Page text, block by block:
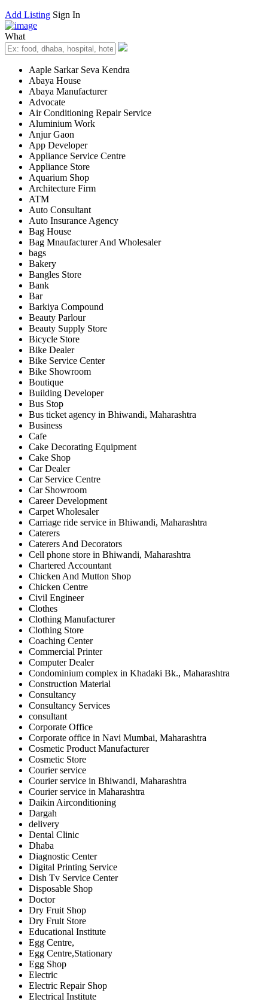
Add Listing Sign In
What
Aaple Sarkar Seva Kendra
Abaya House
Abaya Manufacturer
Advocate
Air Conditioning Repair Service
Aluminium Work
Anjur Gaon
App Developer
Appliance Service Centre
Appliance Store
Aquarium Shop
Architecture Firm
ATM
Auto Consultant
Auto Insurance Agency
Bag House
Bag Mnaufacturer And Wholesaler
bags
Bakery
Bangles Store
Bank
Bar
Barkiya Compound
Beauty Parlour
Beauty Supply Store
Bicycle Store
Bike Dealer
Bike Service Center
Bike Showroom
Boutique
Building Developer
Bus Stop
Bus ticket agency in Bhiwandi, Maharashtra
Business
Cafe
Cake Decorating Equipment
Cake Shop
Car Dealer
Car Service Centre
Car Showroom
Career Development
Carpet Wholesaler
Carriage ride service in Bhiwandi, Maharashtra
Caterers
Caterers And Decorators
Cell phone store in Bhiwandi, Maharashtra
Chartered Accountant
Chicken And Mutton Shop
Chicken Centre
Civil Engineer
Clothes
Clothing Manufacturer
Clothing Store
Coaching Center
Commercial Printer
Computer Dealer
Condominium complex in Khadaki Bk., Maharashtra
Construction Material
Consultancy
Consultancy Services
consultant
Corporate Office
Corporate office in Navi Mumbai, Maharashtra
Cosmetic Product Manufacturer
Cosmetic Store
Courier service
Courier service in Bhiwandi, Maharashtra
Courier service in Maharashtra
Daikin Airconditioning
Dargah
delivery
Dental Clinic
Dhaba
Diagnostic Center
Digital Printing Service
Dish Tv Service Center
Disposable Shop
Doctor
Dry Fruit Shop
Dry Fruit Store
Educational Institute
Egg Centre,
Egg Centre,Stationary
Egg Shop
Electric
Electric Repair Shop
Electrical Institute